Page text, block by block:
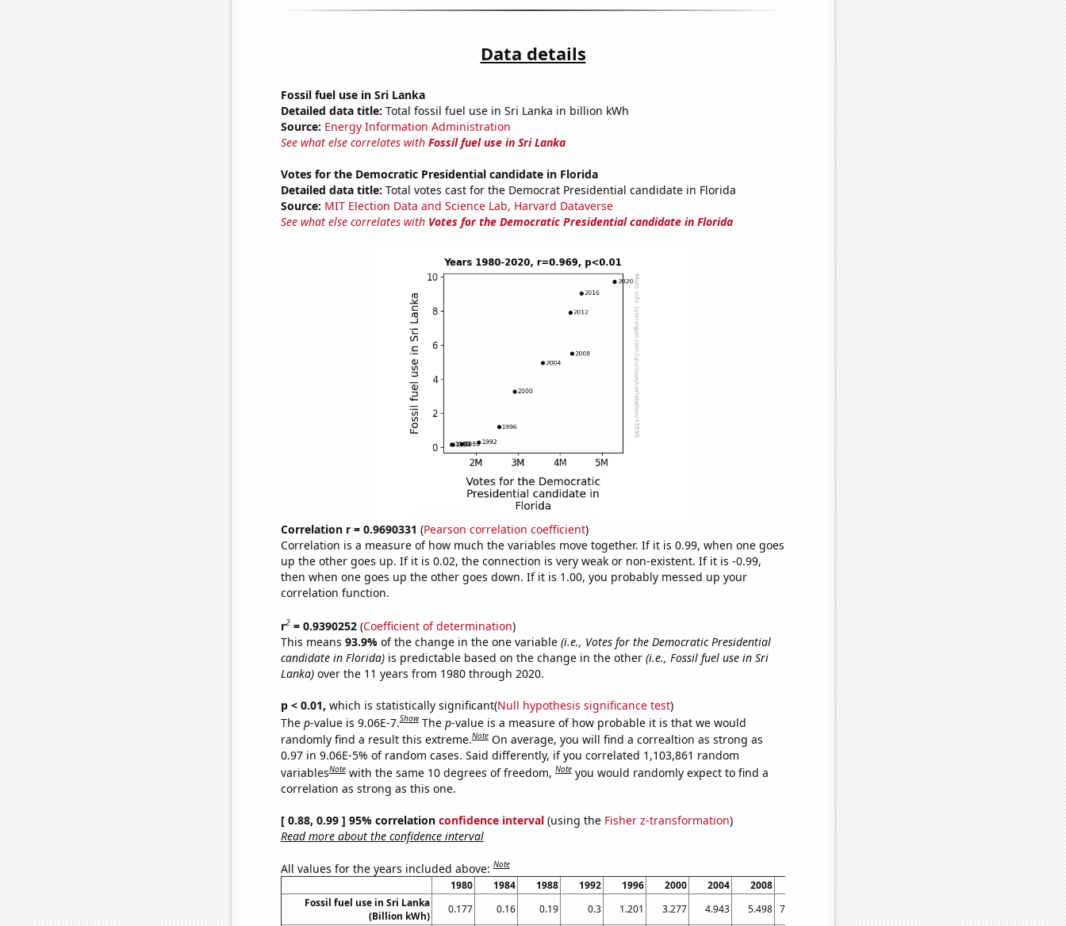
Data details
Fossil fuel use in Sri Lanka
Detailed data title: Total fossil fuel use in Sri Lanka in billion kWh
Source: Energy Information Administration
See what else correlates with Fossil fuel use in Sri Lanka
Votes for the Democratic Presidential candidate in Florida
Detailed data title: Total votes cast for the Democrat Presidential candidate in Florida
Source: MIT Election Data and Science Lab, Harvard Dataverse
See what else correlates with Votes for the Democratic Presidential candidate in Florida
Correlation r = 0.9690331 (Pearson correlation coefficient)
Correlation is a measure of how much the variables move together. If it is 0.99, when one goes
up the other goes up. If it is 0.02, the connection is very weak or non-existent. If it is -0.99,
then when one goes up the other goes down. If it is 1.00, you probably messed up your
correlation function.
r2= 0.9390252(Coefficient of determination)
This means 93.9% of the change in the one variable (i.e., Votes for the Democratic Presidential
candidate in Florida)is predictable based on the change in the other (i.e., Fossil fuel use in Sri
Lanka)over the 11 years from 1980 through 2020.
p < 0.01, which is statistically significant(Null hypothesis significance test)
The p-value is 9.06E-7.Show The p-value is a measure of how probable it is that we would
randomly find a result this extreme.Note On average, you will find a correaltion as strong as
0.97 in 9.06E-5% of random cases. Said differently, if you correlated 1,103,861 random
variablesNote with the same 10 degrees of freedom,Note you would randomly expect to find a
correlation as strong as this one.
[ 0.88, 0.99 ] 95% correlation confidence interval(using the Fisher z-transformation)
Read more about the confidence interval
All values for the years included above:Note
1980 1984 1988 1992 1996 2000 2004 2008 2016
2020
Fossil fuel use in Sri Lanka
(Billion kWh)
0.177 0.16 0.19 0.3 1.201 3.277 4.943 5.498 7.91574 9.04562 9.72196